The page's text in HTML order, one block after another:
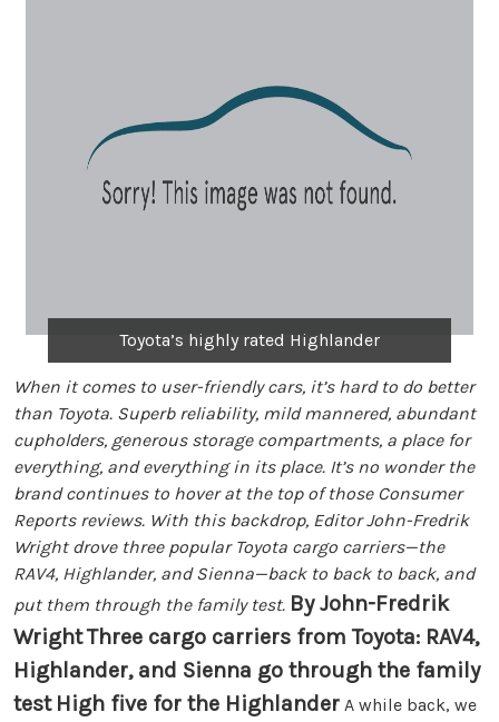
Toyota’s highly rated Highlander
When it comes to user-friendly cars, it’s hard to do better
than Toyota. Superb reliability, mild mannered, abundant
cupholders, generous storage compartments, a place for
everything, and everything in its place. It’s no wonder the
brand continues to hover at the top of those Consumer
Reports reviews. With this backdrop, Editor John-Fredrik
Wright drove three popular Toyota cargo carriers—the
RAV4, Highlander, and Sienna—back to back to back, and
put them through the family test. By John-Fredrik
WrightThree cargo carriers from Toyota: RAV4,
Highlander, and Sienna go through the family
test High five for the Highlander A while back, we